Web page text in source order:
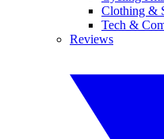
Clothing &
Tech &
Reviews